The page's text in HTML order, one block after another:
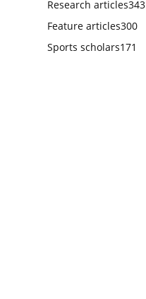
Research articles343
Feature articles300
Sports scholars171